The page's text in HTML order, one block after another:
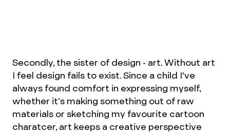
Secondly, the sister of design - art. Without art
I feel design fails to exist. Since a child I've
always found comfort in expressing myself,
whether it’s making something out of raw
materials or sketching my favourite cartoon
charatcer, art keeps a creative perspective